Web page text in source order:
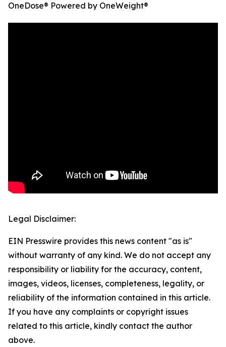
OneDose® Powered by OneWeight®
Legal Disclaimer:
EIN Presswire provides this news content "as is"
without warranty of any kind. We do not accept any
responsibility or liability for the accuracy, content,
images, videos, licenses, completeness, legality, or
reliability of the information contained in this article.
If you have any complaints or copyright issues
related to this article, kindly contact the author
above.